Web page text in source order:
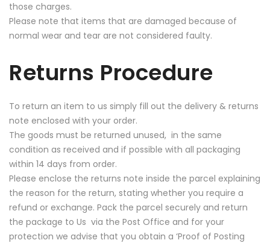
those charges.
Please note that items that are damaged because of
normal wear and tear are not considered faulty.
Returns Procedure
To return an item to us simply fill out the delivery & returns
note enclosed with your order.
The goods must be returned unused, in the same
condition as received and if possible with all packaging
within 14 days from order.
Please enclose the returns note inside the parcel explaining
the reason for the return, stating whether you require a
refund or exchange. Pack the parcel securely and return
the package to Us via the Post Office and for your
protection we advise that you obtain a ‘Proof of Posting